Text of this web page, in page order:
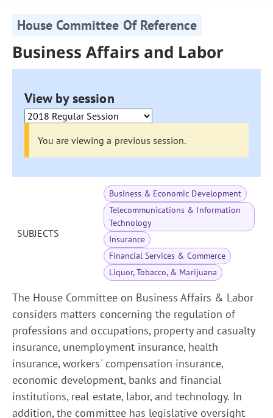
House Committee Of Reference
Business Affairs and Labor
View by session
You are viewing a previous session.
SUBJECTS
Business & Economic Development
Telecommunications & Information
Technology
Insurance
Financial Services & Commerce
Liquor, Tobacco, & Marijuana
The House Committee on Business Affairs & Labor
considers matters concerning the regulation of
professions and occupations, property and casualty
insurance, unemployment insurance, health
insurance, workers' compensation insurance,
economic development, banks and financial
institutions, real estate, labor, and technology. In
addition, the committee has legislative oversight